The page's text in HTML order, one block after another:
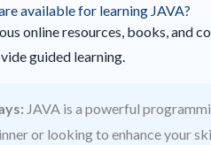
available for learning JAVA?
online resources, books, and
guided learning.
JAVA is a powerful
or looking to enhance your